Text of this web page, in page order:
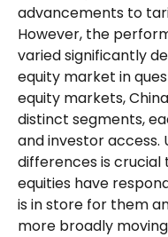
advancements to
However, the
varied significantly
equity market in
equity markets,
distinct segments,
and investor access.
differences is crucial
equities have
is in store for them
more broadly